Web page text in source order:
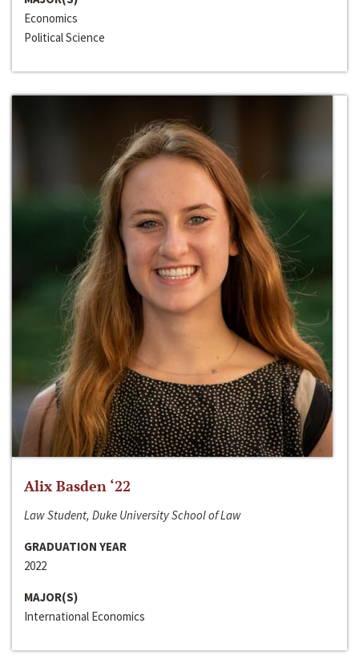
Economics
Political Science
Alix Basden ‘22
Law Student, Duke University School of Law
GRADUATION YEAR
2022
MAJOR(S)
International Economics